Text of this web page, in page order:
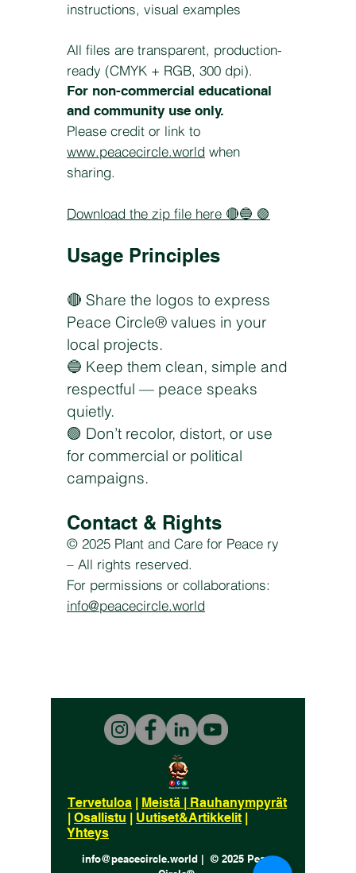
instructions, visual examples
All files are transparent, production-
ready (CMYK + RGB, 300 dpi).
For non-commercial educational
and community use only.
Please credit or link to
www.peacecircle.world when
sharing.
Download the zip file here 🔴🔵 🟢
Usage Principles
🔴 Share the logos to express
Peace Circle® values in your
local projects.
🔵 Keep them clean, simple and
respectful — peace speaks
quietly.
🟢 Don’t recolor, distort, or use
for commercial or political
campaigns.
Contact & Rights
© 2025 Plant and Care for Peace ry
– All rights reserved.
For permissions or collaborations:
info@peacecircle.world
Tervetuloa | Meistä | Rauhanympyrät
| Osallistu | Uutiset&Artikkelit |
Yhteys
info@peacecircle.world | © 2025 Peace